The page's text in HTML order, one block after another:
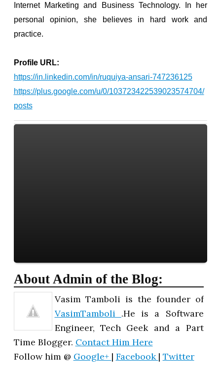
Internet Marketing and Business Technology. In her
personal opinion, she believes in hard work and
practice.
Profile URL:
https://in.linkedin.com/in/ruquiya-ansari-747236125
https://plus.google.com/u/0/103723422539023574704/
posts
About Admin of the Blog:
Vasim Tamboli is the founder of
VasimTamboli .He is a Software
Engineer, Tech Geek and a Part
Time Blogger. Contact Him Here
Follow him @ Google+ | Facebook | Twitter